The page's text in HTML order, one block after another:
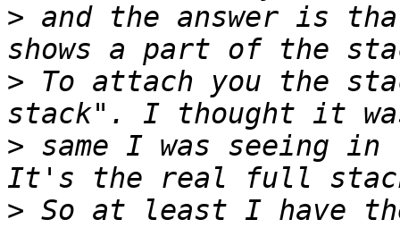
> and the answer is
> To attach you the
> same I was seeing
> So at least I have